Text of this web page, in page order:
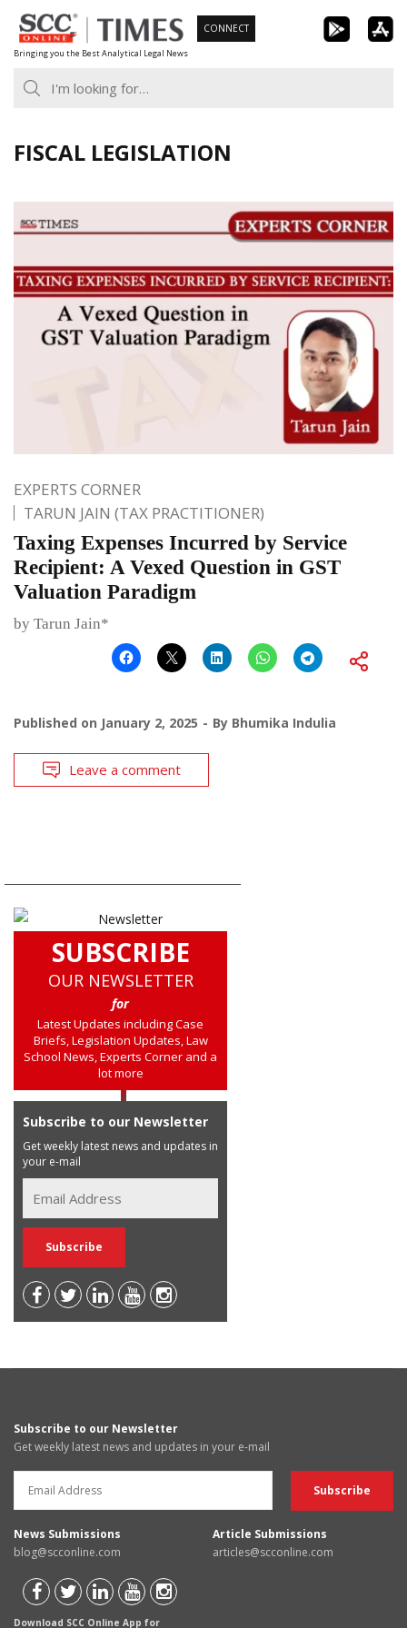
Skip
to
content
Bringing you the Best Analytical Legal News
CONNECT
FISCAL LEGISLATION
EXPERTS CORNER
TARUN JAIN (TAX PRACTITIONER)
Taxing Expenses Incurred by Service
Recipient: A Vexed Question in GST
Valuation Paradigm
by Tarun Jain*
Published on January 2, 2025 By Bhumika Indulia
Leave a comment
SUBSCRIBE
OUR NEWSLETTER
for
Latest Updates including Case
Briefs, Legislation Updates, Law
School News, Experts Corner and a
lot more
Subscribe to our Newsletter
Get weekly latest news and updates in
your e-mail
Subscribe to our Newsletter
Get weekly latest news and updates in your e-mail
News Submissions
blog@scconline.com
Article Submissions
articles@scconline.com
Download SCC Online App for